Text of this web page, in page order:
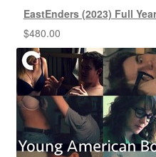
EastEnders (2023) Full
$480.00